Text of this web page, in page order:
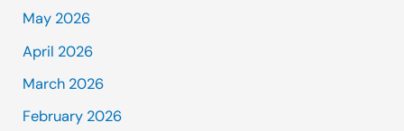
May 2026
April 2026
March 2026
February 2026